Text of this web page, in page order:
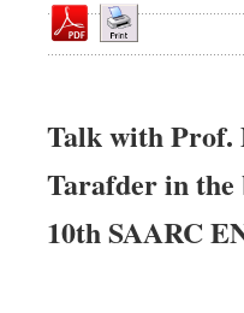
Talk with Prof.
Tarafder in the
10th SAARC